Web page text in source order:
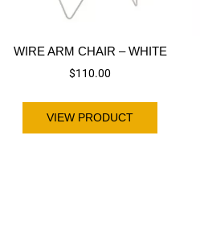
WIRE ARM CHAIR – WHITE
$110.00
VIEW PRODUCT